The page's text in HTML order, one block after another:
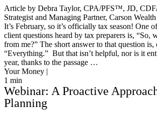
Article by Debra Taylor, CPA/PFS™️, JD,
Strategist and Managing Partner, Carson
It’s February, so it’s officially tax season! One
client questions heard by tax preparers is, “So,
from me?” The short answer to that question is,
“Everything.” But that isn’t helpful, nor is it
year, thanks to the passage …
Your Money |
1 min
Webinar: A Proactive
Planning